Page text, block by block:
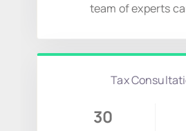
team of experts
Tax
30